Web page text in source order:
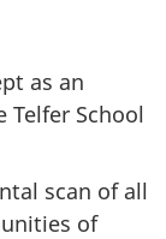
as an
School
scan of all
of